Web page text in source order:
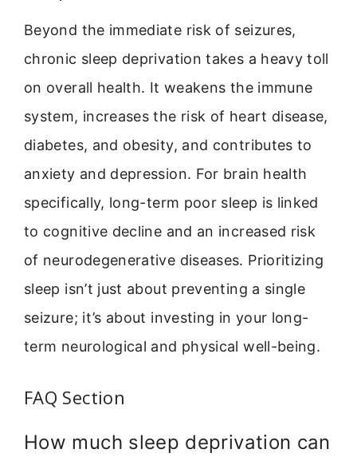
Beyond the immediate risk of seizures,
chronic sleep deprivation takes a heavy toll
on overall health. It weakens the immune
system, increases the risk of heart disease,
diabetes, and obesity, and contributes to
anxiety and depression. For brain health
specifically, long-term poor sleep is linked
to cognitive decline and an increased risk
of neurodegenerative diseases. Prioritizing
sleep isn’t just about preventing a single
seizure; it’s about investing in your long-
term neurological and physical well-being.
FAQ Section
How much sleep deprivation can